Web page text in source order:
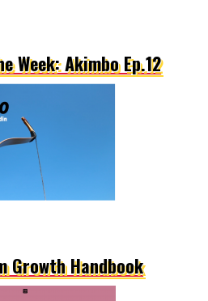
Week: Akimbo Ep.12
Growth Handbook